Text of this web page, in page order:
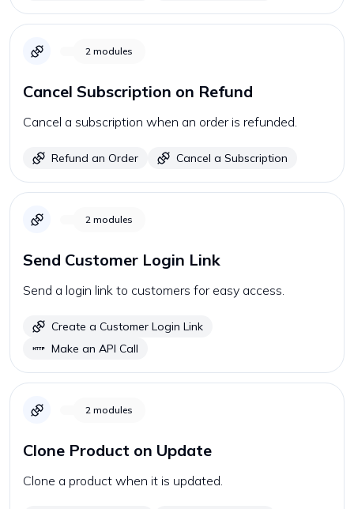
2 modules
Cancel Subscription on Refund
Cancel a subscription when an order is refunded.
Refund an Order Cancel a Subscription
2 modules
Send Customer Login Link
Send a login link to customers for easy access.
Create a Customer Login Link
Make an API Call
2 modules
Clone Product on Update
Clone a product when it is updated.